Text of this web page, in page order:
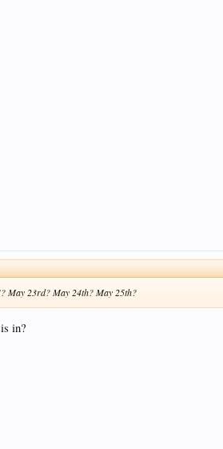
May 23rd? May 24th? May 25th?
in?